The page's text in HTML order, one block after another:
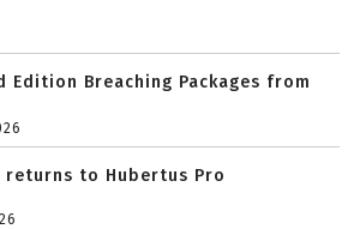
Edition Breaching Packages from
returns to Hubertus Pro